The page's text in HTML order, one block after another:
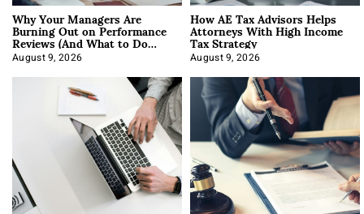
Why Your Managers Are
Burning Out on Performance
Reviews (And What to Do
About It)
August 9, 2026
How AE Tax Advisors Helps
Attorneys With High Income
Tax Strategy
August 9, 2026